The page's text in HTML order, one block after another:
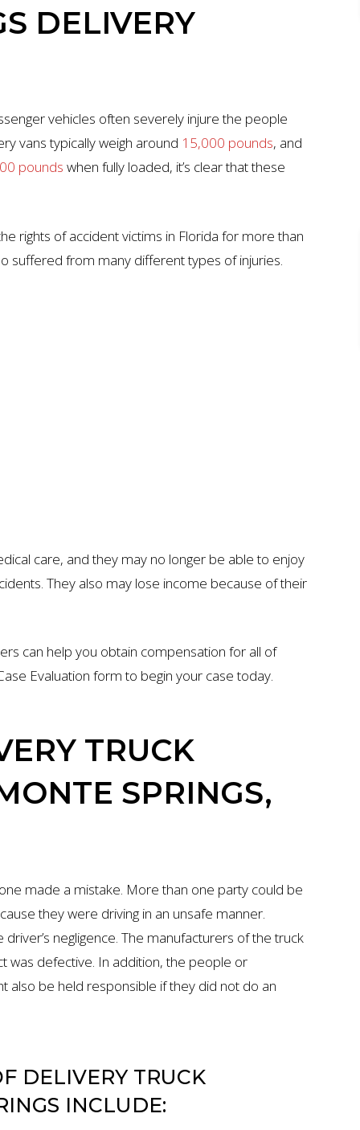
DELIVERY
vehicles often severely injure the people
vans typically weigh around 15,000 pounds, and
pounds when fully loaded, it’s clear that these
rights of accident victims in Florida for more than
suffered from many different types of injuries.
care, and they may no longer be able to enjoy
They also may lose income because of their
can help you obtain compensation for all of
Evaluation form to begin your case today.
TRUCK
SPRINGS,
made a mistake. More than one party could be
they were driving in an unsafe manner.
negligence. The manufacturers of the truck
was defective. In addition, the people or
also be held responsible if they did not do an
DELIVERY TRUCK
INCLUDE: